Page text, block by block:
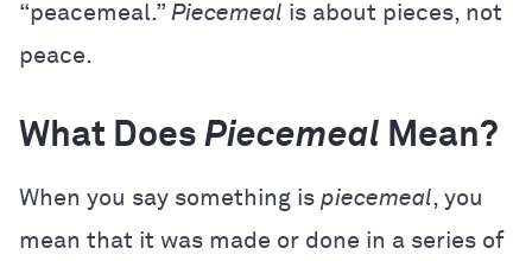
“peacemeal.” Piecemeal is about pieces, not
peace.
What Does Piecemeal Mean?
When you say something is piecemeal, you
mean that it was made or done in a series of